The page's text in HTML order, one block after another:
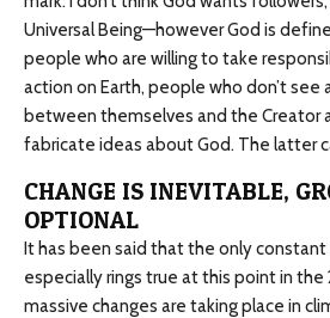
Universal Being—however God is
people who are willing to take
action on Earth, people who don’t see
between themselves and the Creator
fabricate ideas about God. The latter
CHANGE IS INEVITABLE,
OPTIONAL
It has been said that the only constant
especially rings true at this point in the
massive changes are taking place in